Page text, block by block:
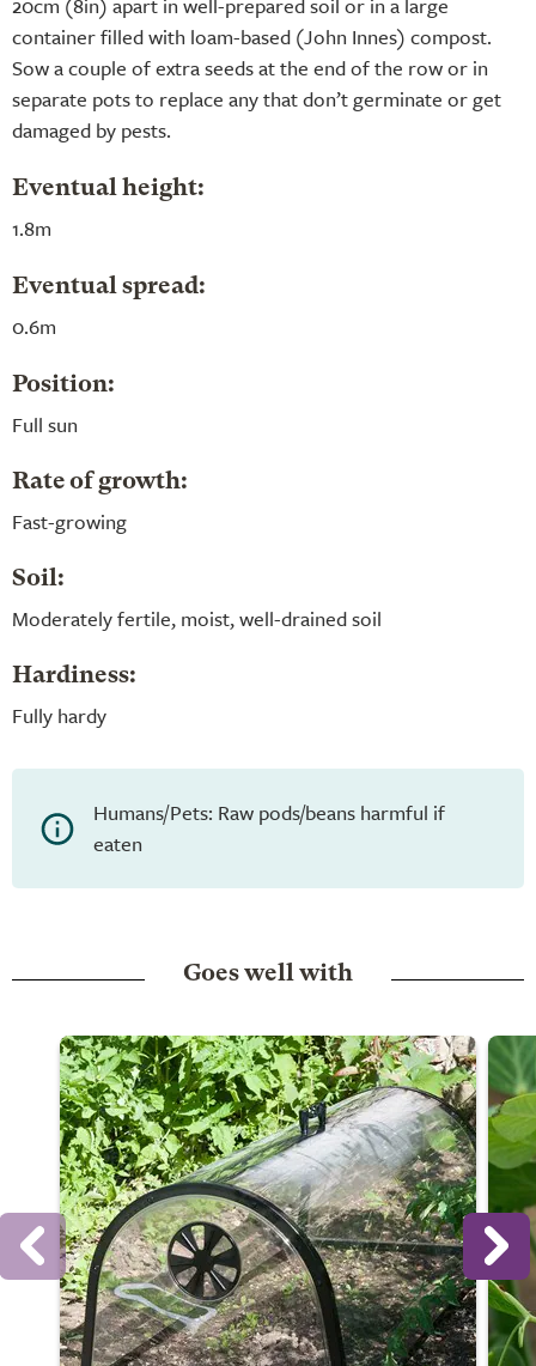
container filled with loam-based (John Innes) compost.
Sow a couple of extra seeds at the end of the row or in
separate pots to replace any that don’t germinate or get
damaged by pests.
Eventual height:
1.8m
Eventual spread:
0.6m
Position:
Full sun
Rate of growth:
Fast-growing
Soil:
Moderately fertile, moist, well-drained soil
Hardiness:
Fully hardy
Humans/Pets: Raw pods/beans harmful if
eaten
Goes well with